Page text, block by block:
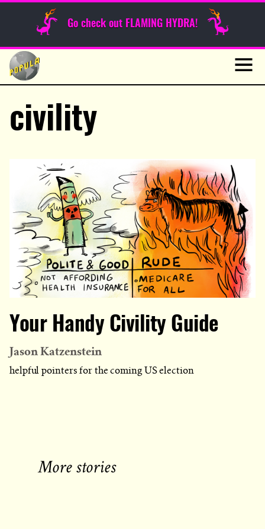
Go check out FLAMING HYDRA!
Skip
content
Sunday Funnies
civility
Your Handy Civility Guide
Jason Katzenstein
helpful pointers for the coming US election